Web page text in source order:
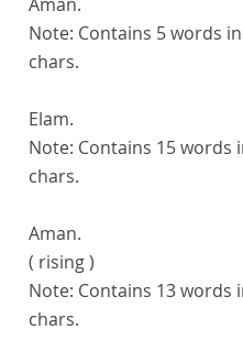
Note: Contains 5 words
chars.
Elam.
Note: Contains 15 words
chars.
Aman.
( rising )
Note: Contains 13 words
chars.